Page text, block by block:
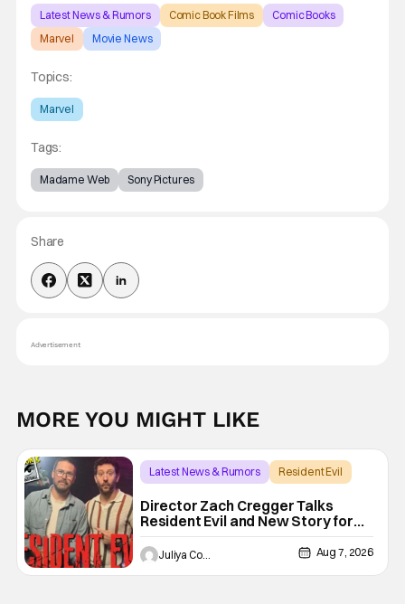
Latest News & Rumors Comic Book Films
Comic Books
Marvel
Movie News
Topics:
Marvel
Tags:
Madame Web Sony Pictures
Share
Advertisement
MORE YOU MIGHT LIKE
Latest News & Rumors Resident Evil
Director Zach Cregger Talks
Resident Evil and New Story for
the Franchise
Juliya Cortez Aug 7, 2026